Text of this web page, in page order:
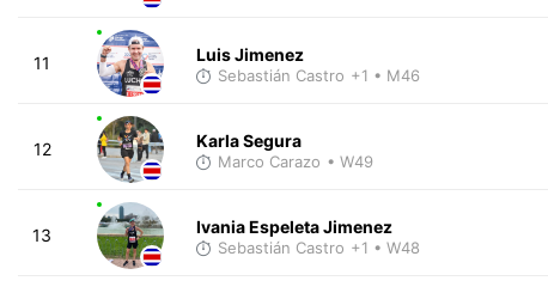
11 Luis Jimenez
Sebastián Castro +1 • M46
12 Karla Segura
Marco Carazo • W49
13 Ivania Espeleta Jimenez
Sebastián Castro +1 • W48